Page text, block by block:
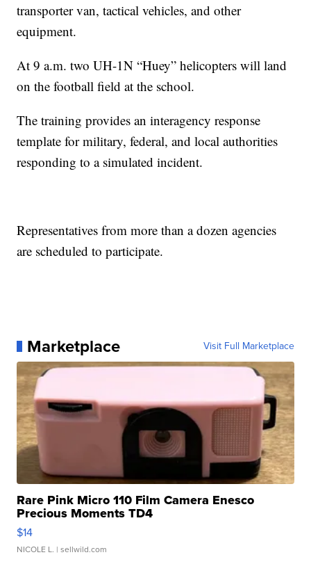
transporter van, tactical vehicles, and other
equipment.
At 9 a.m. two UH-1N “Huey” helicopters will land
on the football field at the school.
The training provides an interagency response
template for military, federal, and local authorities
responding to a simulated incident.
Representatives from more than a dozen agencies
are scheduled to participate.
Marketplace Visit Full Marketplace
Rare Pink Micro 110 Film Camera Enesco
Precious Moments TD4
$14
NICOLE L. | sellwild.com